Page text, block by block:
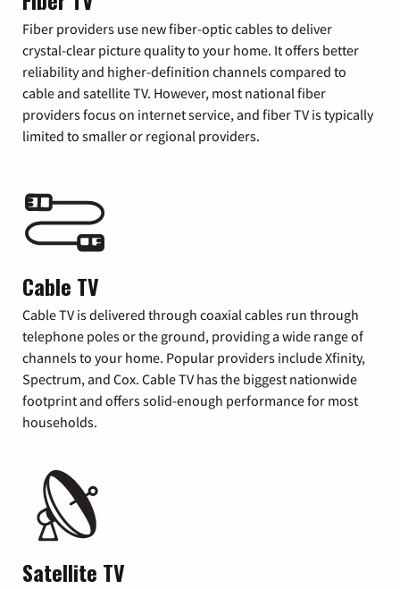
Fiber providers use new fiber-optic cables to deliver
crystal-clear picture quality to your home. It offers better
reliability and higher-definition channels compared to
cable and satellite TV. However, most national fiber
providers focus on internet service, and fiber TV is typically
limited to smaller or regional providers.
Cable TV
Cable TV is delivered through coaxial cables run through
telephone poles or the ground, providing a wide range of
channels to your home. Popular providers include Xfinity,
Spectrum, and Cox. Cable TV has the biggest nationwide
footprint and offers solid-enough performance for most
households.
Satellite TV